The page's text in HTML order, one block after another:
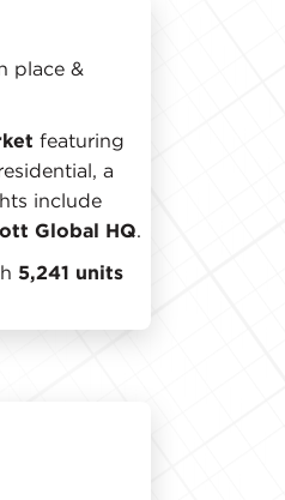
place &
featuring
a
include
Global HQ.
5,241 units